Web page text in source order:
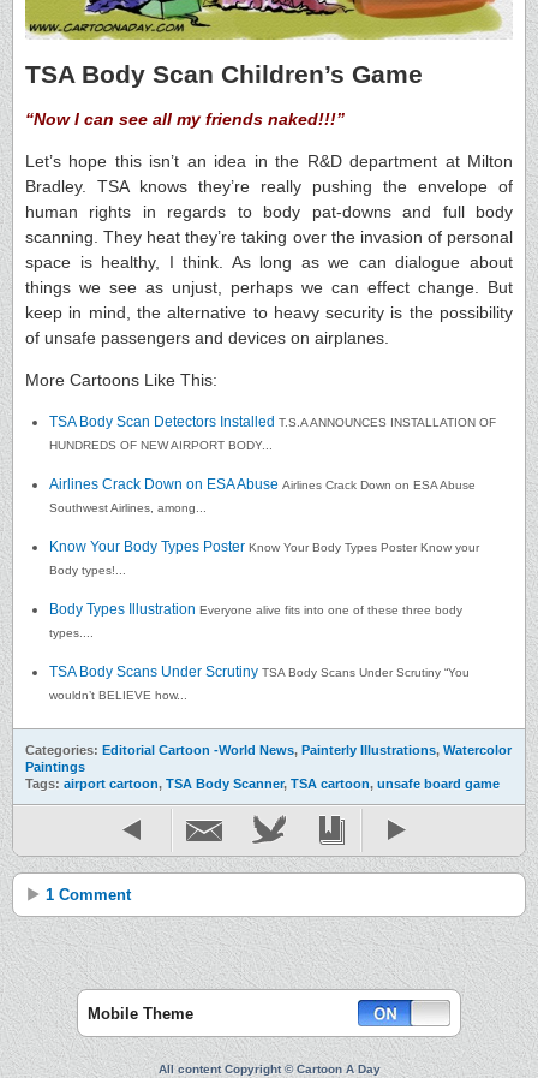
TSA Body Scan Children’s Game
“Now I can see all my friends naked!!!”
Let’s hope this isn’t an idea in the R&D department at Milton
Bradley. TSA knows they’re really pushing the envelope of
human rights in regards to body pat-downs and full body
scanning. They heat they’re taking over the invasion of personal
space is healthy, I think. As long as we can dialogue about
things we see as unjust, perhaps we can effect change. But
keep in mind, the alternative to heavy security is the possibility
of unsafe passengers and devices on airplanes.
More Cartoons Like This:
TSA Body Scan Detectors Installed T.S.A ANNOUNCES INSTALLATION OF
HUNDREDS OF NEW AIRPORT BODY...
Airlines Crack Down on ESA Abuse Airlines Crack Down on ESA Abuse
Southwest Airlines, among...
Know Your Body Types Poster Know Your Body Types Poster Know your
Body types!...
Body Types Illustration Everyone alive fits into one of these three body
types....
TSA Body Scans Under Scrutiny TSA Body Scans Under Scrutiny “You
wouldn’t BELIEVE how...
Categories: Editorial Cartoon -World News, Painterly Illustrations, Watercolor
Paintings
Tags: airport cartoon, TSA Body Scanner, TSA cartoon, unsafe board game
1 Comment
Mobile Theme
All content Copyright © Cartoon A Day